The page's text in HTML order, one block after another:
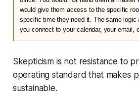
would give them access to the specific
specific time they need it. The same logic
you connect to your calendar, your email,
Skepticism is not resistance to
operating standard that makes
sustainable.